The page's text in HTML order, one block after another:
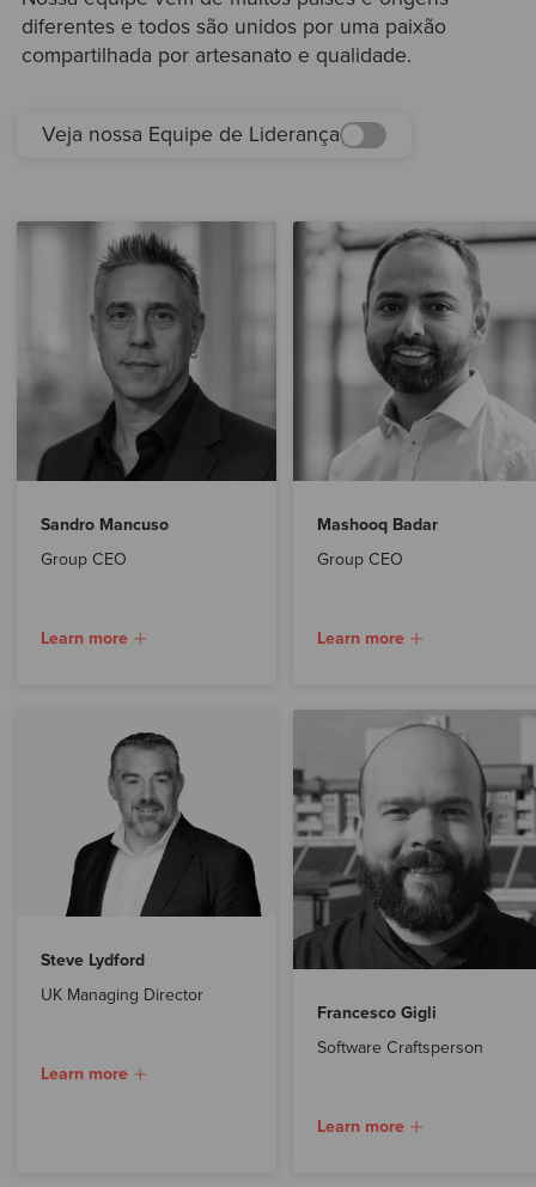
diferentes e todos são unidos por uma paixão
compartilhada por artesanato e qualidade.
Veja nossa Equipe de Liderança
Sandro Mancuso
Group CEO
Learn more
Mashooq Badar
Group CEO
Learn more
Steve Lydford
UK Managing Director
Learn more
Francesco Gigli
Software Craftsperson
Learn more